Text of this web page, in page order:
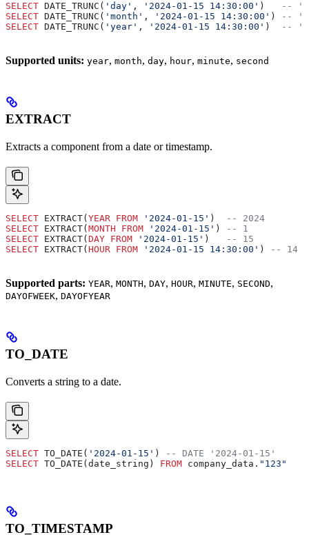
SELECT DATE_TRUNC( 'day' , '2024-01-15 14:30:00' )
--
SELECT DATE_TRUNC( 'month' , '2024-01-15 14:30:00' )
--
SELECT DATE_TRUNC( 'year' , '2024-01-15 14:30:00' ) --
Supported units: year, month, day, hour, minute, second
EXTRACT
Extracts a component from a date or timestamp.
SELECT EXTRACT(YEAR FROM '2024-01-15' )
-- 2024
SELECT EXTRACT(MONTH FROM '2024-01-15' )
-- 1
SELECT EXTRACT(DAY FROM '2024-01-15' )
-- 15
SELECT EXTRACT(HOUR FROM '2024-01-15 14:30:00' ) -- 14
Supported parts: YEAR, MONTH, DAY, HOUR, MINUTE, SECOND,
DAYOFWEEK, DAYOFYEAR
TO_DATE
Converts a string to a date.
SELECT TO_DATE( '2024-01-15' )
-- DATE '2024-01-15'
SELECT TO_DATE(date_string) FROM company_data. "123"
TO_TIMESTAMP